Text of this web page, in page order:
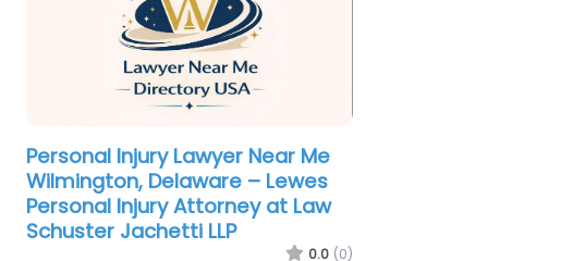
Personal Injury Lawyer Near Me
Wilmington, Delaware – Lewes
Personal Injury Attorney at Law
Schuster Jachetti LLP
0.0 (0)